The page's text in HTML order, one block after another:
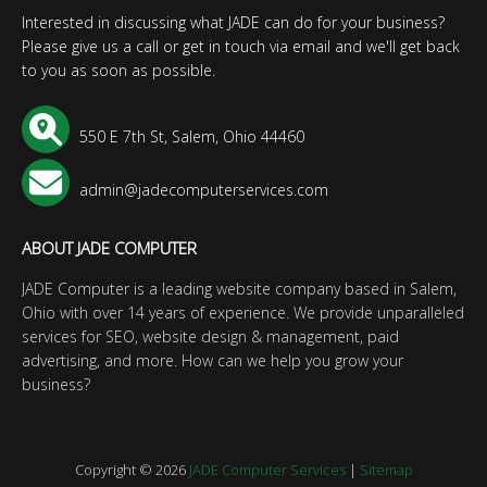
Interested in discussing what JADE can do for your business?
Please give us a call or get in touch via email and we'll get back
to you as soon as possible.
550 E 7th St, Salem, Ohio 44460
admin@jadecomputerservices.com
ABOUT JADE COMPUTER
JADE Computer is a leading website company based in Salem,
Ohio with over 14 years of experience. We provide unparalleled
services for SEO, website design & management, paid
advertising, and more. How can we help you grow your
business?
Copyright © 2026 JADE Computer Services| Sitemap